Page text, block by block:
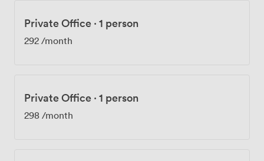
Private Office · 1 person
292 /month
Private Office · 1 person
298 /month